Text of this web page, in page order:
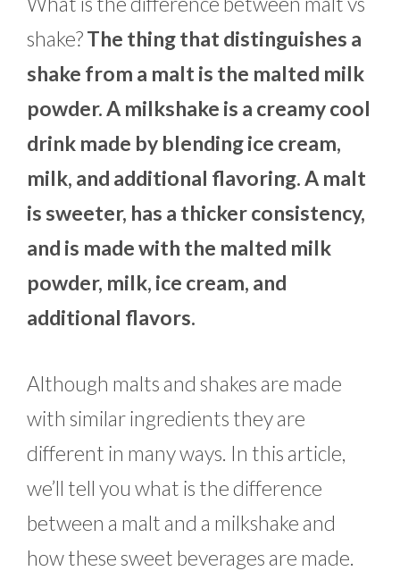
shake?The thing that distinguishes a
shake from a malt is the malted milk
powder. A milkshake is a creamy cool
drink made by blending ice cream,
milk, and additional flavoring. A malt
is sweeter, has a thicker consistency,
and is made with the malted milk
powder, milk, ice cream, and
additional flavors.
Although malts and shakes are made
with similar ingredients they are
different in many ways. In this article,
we’ll tell you what is the difference
between a malt and a milkshake and
how these sweet beverages are made.